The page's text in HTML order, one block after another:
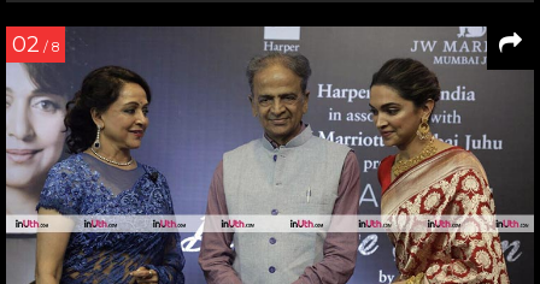
02 / 8